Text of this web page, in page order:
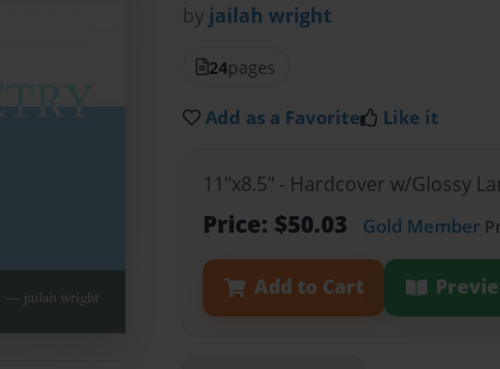
by jailah wright
24pages
Add as a Favorite Like it
11"x8.5" - Hardcover w/Glossy
Price: $50.03 Gold Member
Add to Cart